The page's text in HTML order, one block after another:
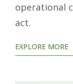
operational
act.
EXPLORE MORE